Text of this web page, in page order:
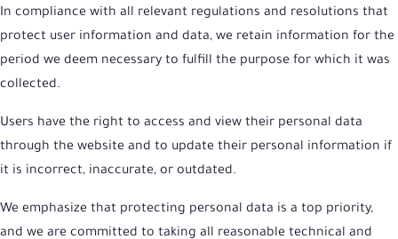
In compliance with all relevant regulations and resolutions that
protect user information and data, we retain information for the
period we deem necessary to fulfill the purpose for which it was
collected.
Users have the right to access and view their personal data
through the website and to update their personal information if
it is incorrect, inaccurate, or outdated.
We emphasize that protecting personal data is a top priority,
and we are committed to taking all reasonable technical and